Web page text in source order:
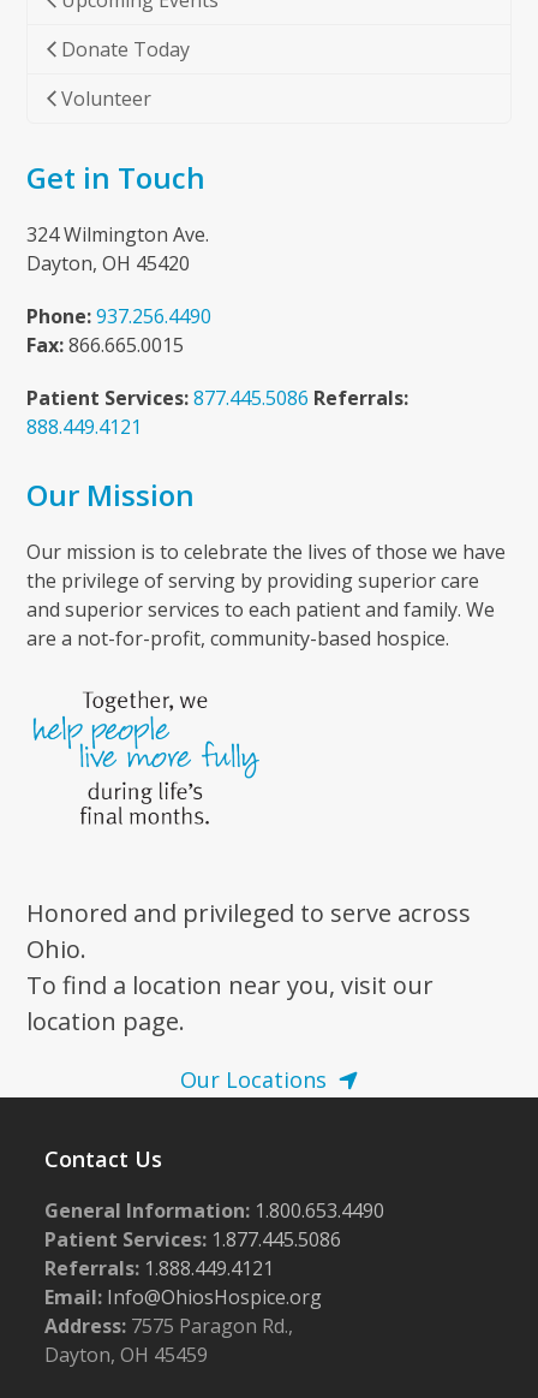
Donate Today
Volunteer
Get in Touch
324 Wilmington Ave.
Dayton, OH 45420
Phone: 937.256.4490
Fax:866.665.0015
Patient Services: 877.445.5086 Referrals:
888.449.4121
Our Mission
Our mission is to celebrate the lives of those we have
the privilege of serving by providing superior care
and superior services to each patient and family. We
are a not-for-profit, community-based hospice.
Honored and privileged to serve across
Ohio.
To find a location near you, visit our
location page.
Our Locations
Contact Us
General Information: 1.800.653.4490
Patient Services: 1.877.445.5086
Referrals: 1.888.449.4121
Email: Info@OhiosHospice.org
Address: 7575 Paragon Rd.,
Dayton, OH 45459